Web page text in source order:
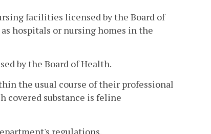
facilities licensed by the Board of
hospitals or nursing homes in the
by the Board of Health.
the usual course of their professional
covered substance is feline
regulations.